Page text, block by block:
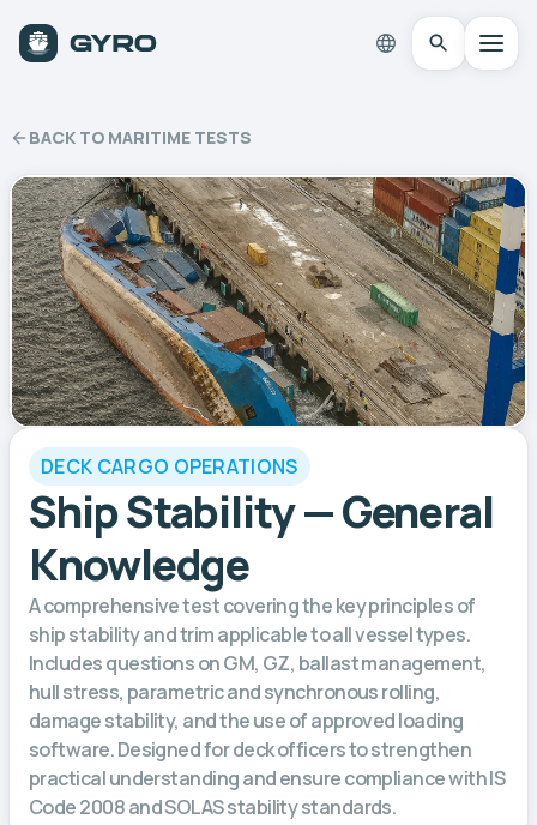
BACK TO MARITIME TESTS
DECK CARGO OPERATIONS
Ship Stability — General
Knowledge
A comprehensive test covering the key principles of
ship stability and trim applicable to all vessel types.
Includes questions on GM, GZ, ballast management,
hull stress, parametric and synchronous rolling,
damage stability, and the use of approved loading
software. Designed for deck officers to strengthen
practical understanding and ensure compliance with IS
Code 2008 and SOLAS stability standards.